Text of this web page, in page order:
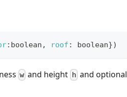
: boolean , roof : boolean})
w and height h and optional